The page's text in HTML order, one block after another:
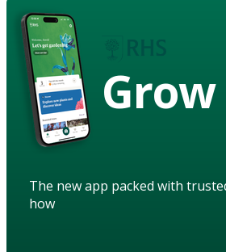
Grow
The new app packed with
how